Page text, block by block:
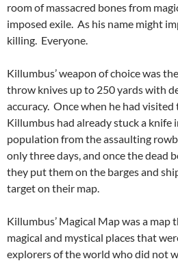
room of massacred bones from
imposed exile. As his name might
killing. Everyone.
Killumbus’ weapon of choice was
throw knives up to 250 yards with
accuracy. Once when he had
Killumbus had already stuck a knife
population from the assaulting
only three days, and once the dead
they put them on the barges and
target on their map.
Killumbus’ Magical Map was a
magical and mystical places that
explorers of the world who did not